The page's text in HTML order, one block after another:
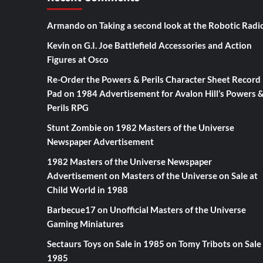
Armando on Taking a second look at the Robotic
Kevin on G.I. Joe Battlefield Accessories and Action
Figures at Osco
Re-Order the Powers & Perils Character Sheet Record
Pad on 1984 Advertisement for Avalon Hill’s Powers &
Perils RPG
Stunt Zombieon 1982 Masters of the Universe
Newspaper Advertisement
1982 Masters of the Universe Newspaper
Advertisementon Masters of the Universe on Sale at
Child World in 1988
Barbecue17on Unofficial Masters of the Universe
Gaming Miniatures
Sectaurs Toys on Sale in 1985 on Tomy Tribots on Sale
1985